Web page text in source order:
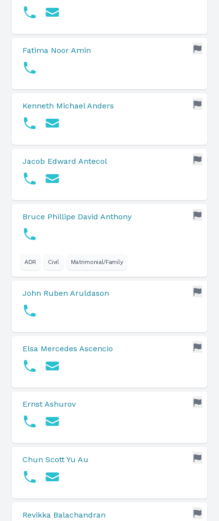
Fatima Noor Amin
Kenneth Michael Anders
Jacob Edward Antecol
Bruce Phillipe David Anthony
ADR Civil Matrimonial/Family
John Ruben Aruldason
Elsa Mercedes Ascencio
Ernst Ashurov
Chun Scott Yu Au
Revikka Balachandran